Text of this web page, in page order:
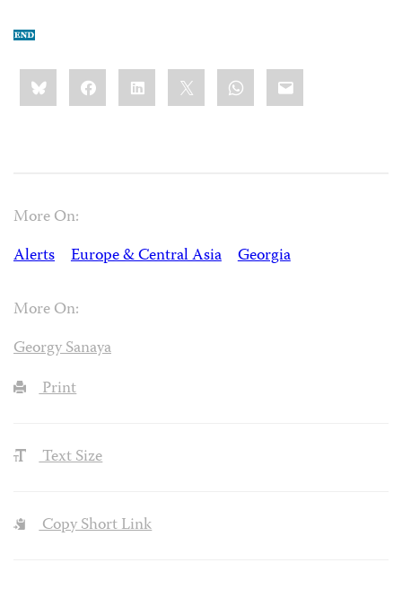
Share
this:BlueskyFacebookLinkedIn WhatsApp
Email
More On:
Alerts
Europe & Central Asia Georgia
More On:
Georgy Sanaya
Print
Text Size
Copy Short Link